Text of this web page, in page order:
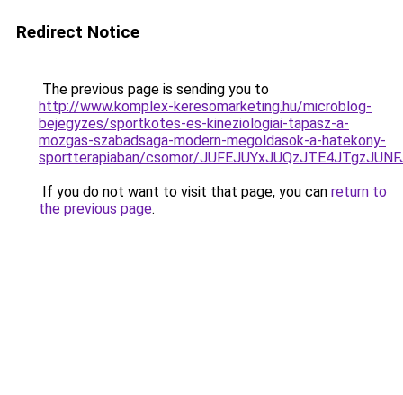
Redirect Notice
The previous page is sending you to
http://www.komplex-keresomarketing.hu/microblog-
bejegyzes/sportkotes-es-kineziologiai-tapasz-a-
mozgas-szabadsaga-modern-megoldasok-a-hatekony-
sportterapiaban/csomor/
If you do not want to visit that page, you can return to
the previous page.